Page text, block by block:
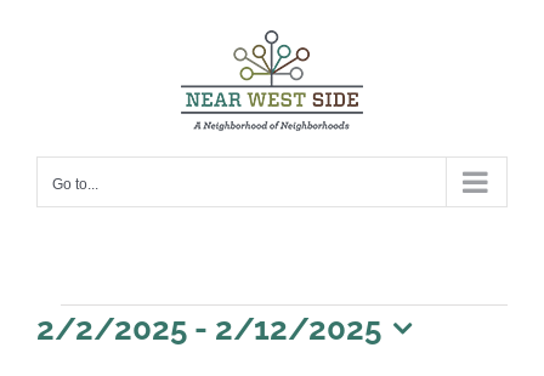
Go to...
Events
2/2/2025 - 2/12/2025